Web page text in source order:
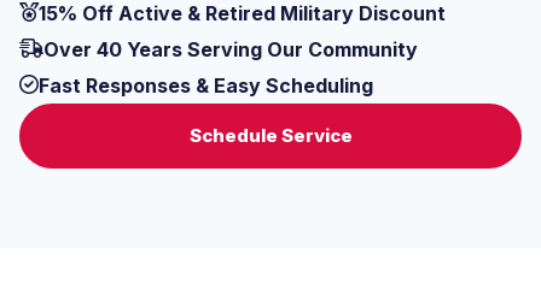
15% Off Active & Retired Military Discount
Over 40 Years Serving Our Community
Fast Responses & Easy Scheduling
Schedule Service